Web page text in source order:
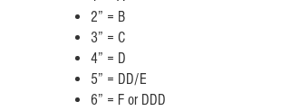
2” = B
3” = C
4” = D
5” = DD/E
6” = F or DDD